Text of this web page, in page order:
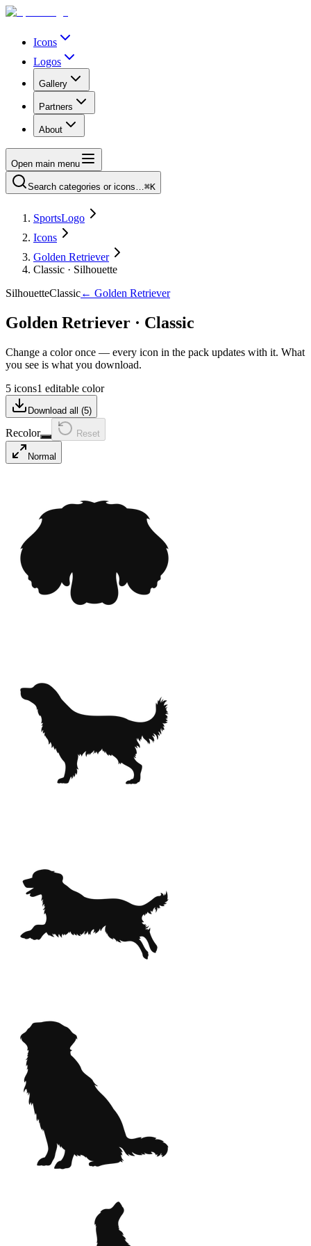
Icons
Logos
Gallery
Partners
About
Open main menu
Search categories or icons…⌘K
SportsLogo
Icons
Golden Retriever
Classic · Silhouette
SilhouetteClassic← Golden Retriever
Golden Retriever · Classic
Change a color once — every icon in the pack updates with it. What
you see is what you download.
5 icons1 editable color
Download all (5)
Recolor Reset
Normal